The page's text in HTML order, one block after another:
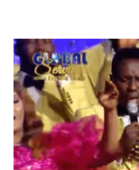
I
AM
ONE
WITH
YOU
BY
OGE